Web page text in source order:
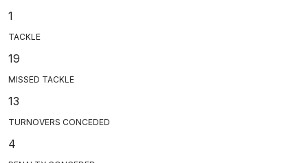
1
TACKLE
19
MISSED TACKLE
13
TURNOVERS CONCEDED
4